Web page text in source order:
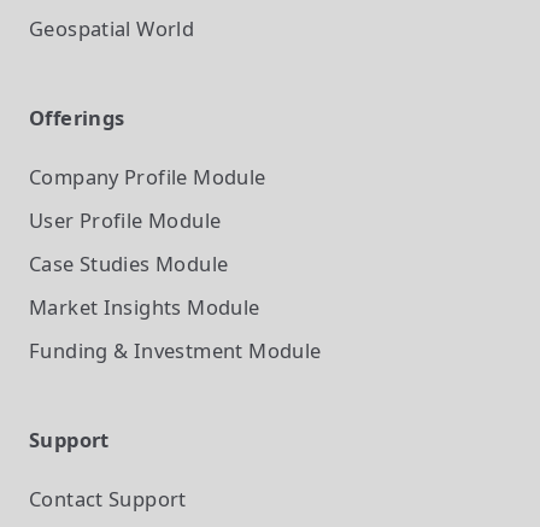
Geospatial World
Offerings
Company Profile Module
User Profile Module
Case Studies Module
Market Insights Module
Funding & Investment Module
Support
Contact Support